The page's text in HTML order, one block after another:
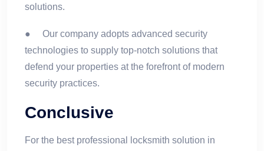
solutions.
● Our company adopts advanced security
technologies to supply top-notch solutions that
defend your properties at the forefront of modern
security practices.
Conclusive
For the best professional locksmith solution in